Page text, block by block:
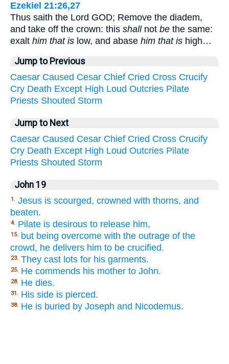
Ezekiel 21:26,27
Thus saith the Lord GOD; Remove the diadem,
and take off the crown: this shallnot be the same:
exalt him that is low, and abase him that is high…
Jump to Previous
Caesar Caused Cesar Chief Cried Cross Crucify
Cry Death Except High Loud Outcries Pilate
Priests Shouted Storm
Jump to Next
Caesar Caused Cesar Chief Cried Cross Crucify
Cry Death Except High Loud Outcries Pilate
Priests Shouted Storm
John 19
1. Jesus is scourged, crowned with thorns, and
beaten.
4. Pilate is desirous to release him,
15. but being overcome with the outrage of the
crowd, he delivers him to be crucified.
23. They cast lots for his garments.
25. He commends his mother to John.
28. He dies.
31. His side is pierced.
38. He is buried by Joseph and Nicodemus.